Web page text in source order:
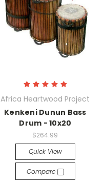
Africa Heartwood Project
Kenkeni Dunun Bass
Drum - 10x20
$264.99
Quick View
Compare